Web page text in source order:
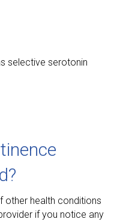
selective serotonin
other health conditions
if you notice any